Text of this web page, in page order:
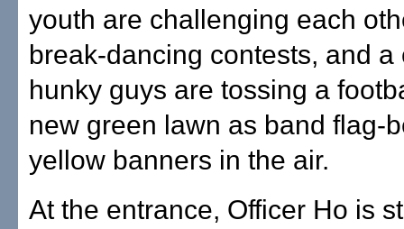
youth are challenging each
break-dancing contests, and a
hunky guys are tossing a
new green lawn as band flag-
yellow banners in the air.
At the entrance, Officer Ho is